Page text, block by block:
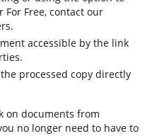
For Free, contact our
accessible by the link
processed copy directly
on documents from
no longer need to have to